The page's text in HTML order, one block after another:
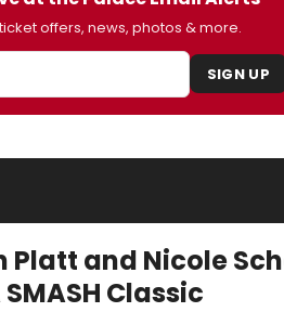
offers, news, photos & more.
SIGN UP
Platt and Nicole
Classic